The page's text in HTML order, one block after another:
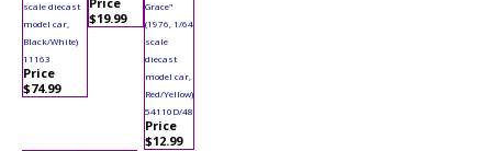
scale diecast
model car,
Black/White)
11163
Price
$74.99
$19.99
Grace"
(1976, 1/64
scale
diecast
model car,
Red/Yellow)
54110D/48
Price
$12.99